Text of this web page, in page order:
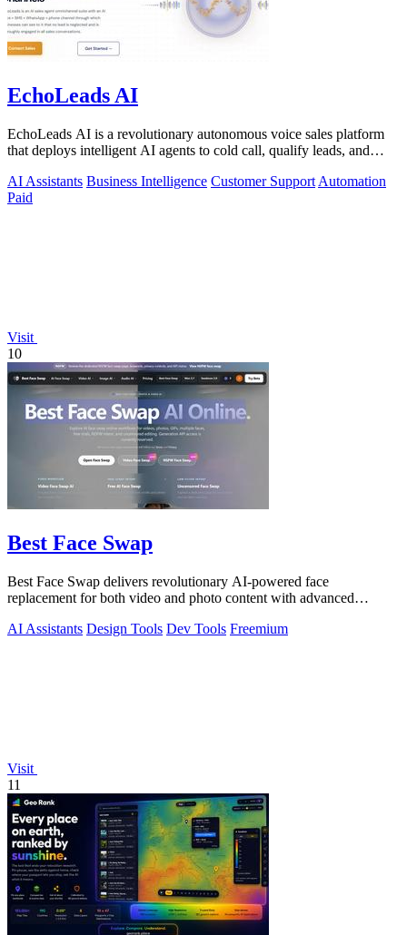
EchoLeads AI
EchoLeads AI is a revolutionary autonomous voice sales platform
that deploys intelligent AI agents to cold call, qualify leads, and
AI Assistants Business Intelligence Customer Support Automation
Paid
Visit
10
Best Face Swap
Best Face Swap delivers revolutionary AI-powered face
replacement for both video and photo content with advanced
AI Assistants Design Tools Dev Tools Freemium
Visit
11